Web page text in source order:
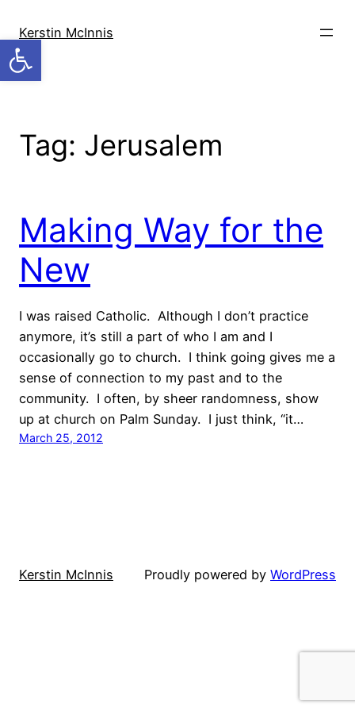
Open toolbar
content
Kerstin McInnis
Tag: Jerusalem
Making Way for the
New
I was raised Catholic. Although I don’t practice
anymore, it’s still a part of who I am and I
occasionally go to church. I think going gives me a
sense of connection to my past and to the
community. I often, by sheer randomness, show
up at church on Palm Sunday. I just think, “it…
March 25, 2012
Kerstin McInnis Proudly powered by WordPress